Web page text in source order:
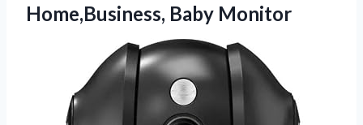
Home,Business, Baby Monitor